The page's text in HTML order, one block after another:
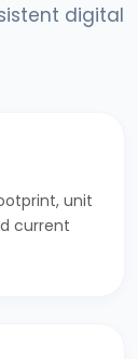
digital
unit
current